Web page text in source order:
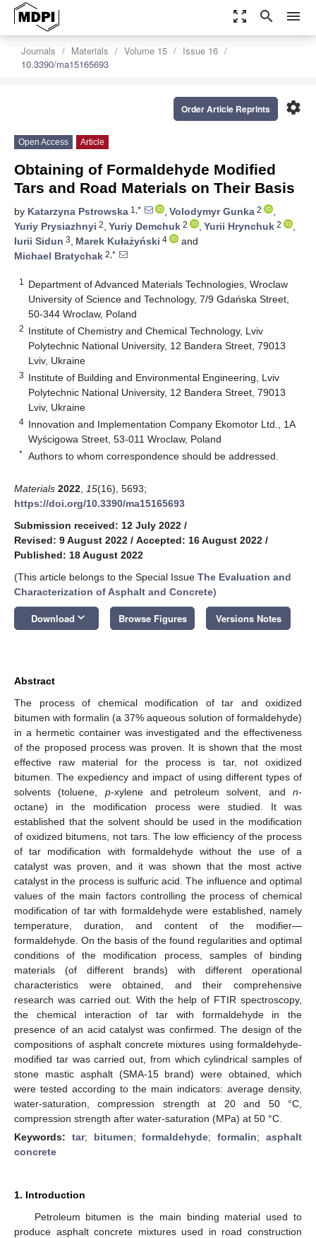
zoom_out_map search menu
Journals Materials Volume 15
Issue 16
10.3390/ma15165693
settings
Order Article Reprints
Open Access Article
Obtaining of Formaldehyde Modified
Tars and Road Materials on Their Basis
by Katarzyna Pstrowska 1,* , Volodymyr Gunka 2
,
Yuriy Prysiazhnyi 2, Yuriy Demchuk 2 , Yurii Hrynchuk 2
,
Iurii Sidun 3, Marek Kułażyński 4
and
Michael Bratychak 2,*
1
Department of Advanced Materials Technologies, Wroclaw
University of Science and Technology, 7/9 Gdańska Street,
50-344 Wroclaw, Poland
2 Institute of Chemistry and Chemical Technology, Lviv
Polytechnic National University, 12 Bandera Street, 79013
Lviv, Ukraine
3 Institute of Building and Environmental Engineering, Lviv
Polytechnic National University, 12 Bandera Street, 79013
Lviv, Ukraine
4 Innovation and Implementation Company Ekomotor Ltd., 1A
Wyścigowa Street, 53-011 Wroclaw, Poland
* Authors to whom correspondence should be addressed.
Materials 2022 15(16), 5693;
https://doi.org/10.3390/ma15165693
Submission received: 12 July 2022 /
Revised: 9 August 2022 / Accepted: 16 August 2022 /
Published: 18 August 2022
(This article belongs to the Special Issue The Evaluation and
Characterization of Asphalt and Concrete)
Download keyboard_arrow_down Browse Figures Versions Notes
Abstract
The process of chemical modification of tar and oxidized
bitumen with formalin (a 37% aqueous solution of formaldehyde)
in a hermetic container was investigated and the effectiveness
of the proposed process was proven. It is shown that the most
effective raw material for the process is tar, not oxidized
bitumen. The expediency and impact of using different types of
solvents (toluene, p-xylene and petroleum solvent, andn-
octane) in the modification process were studied. It was
established that the solvent should be used in the modification
of oxidized bitumens, not tars. The low efficiency of the process
of tar modification with formaldehyde without the use of a
catalyst was proven, and it was shown that the most active
catalyst in the process is sulfuric acid. The influence and optimal
values of the main factors controlling the process of chemical
modification of tar with formaldehyde were established, namely
temperature, duration, and content of the modifier—
formaldehyde. On the basis of the found regularities and optimal
conditions of the modification process, samples of binding
materials (of different brands) with different operational
characteristics were obtained, and their comprehensive
research was carried out. With the help of FTIR spectroscopy,
the chemical interaction of tar with formaldehyde in the
presence of an acid catalyst was confirmed. The design of the
compositions of asphalt concrete mixtures using formaldehyde-
modified tar was carried out, from which cylindrical samples of
stone mastic asphalt (SMA-15 brand) were obtained, which
were tested according to the main indicators: average density,
water-saturation, compression strength at 20 and 50 °C,
compression strength after water-saturation (MPa) at 50 °C.
Keywords: tar; bitumen;formaldehyde;formalin;asphalt
concrete
1. Introduction
Petroleum bitumen is the main binding material used to
produce asphalt concrete mixtures used in road construction